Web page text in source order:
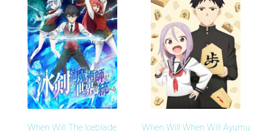
When Will The Iceblade
When Will When Will Ayumu